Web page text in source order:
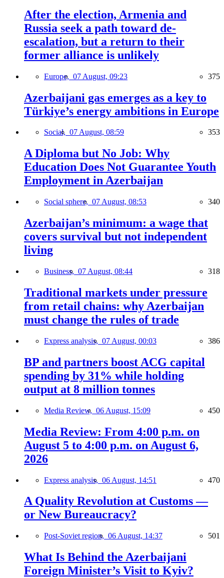
After the election, Armenia and
Russia seek a path toward de-
escalation, but a return to their
former alliance is unlikely
Europe, 07 August, 09:23 375
Azerbaijani gas emerges as a key to
Türkiye’s energy ambitions in Europe
Social, 07 August, 08:59 353
A Diploma but No Job: Why
Education Does Not Guarantee Youth
Employment in Azerbaijan
Social sphere, 07 August, 08:53 340
Azerbaijan’s minimum: a wage that
covers survival but not independent
living
Business, 07 August, 08:44 318
Traditional markets under pressure
from retail chains: why Azerbaijan
must change the rules of trade
Express analysis, 07 August, 00:03 386
BP and partners boost ACG capital
spending by 31% while holding
output at 8 million tonnes
Media Review, 06 August, 15:09 450
Media Review: From 4:00 p.m. on
August 5 to 4:00 p.m. on August 6,
2026
Express analysis, 06 August, 14:51 470
A Quality Revolution at Customs —
or New Bureaucracy?
Post-Soviet region, 06 August, 14:37 501
What Is Behind the Azerbaijani
Foreign Minister’s Visit to Kyiv?